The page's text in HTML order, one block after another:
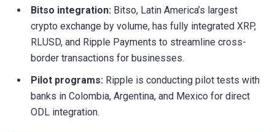
Bitso integration: Bitso, Latin America’s largest
crypto exchange by volume, has fully integrated XRP,
RLUSD, and Ripple Payments to streamline cross-
border transactions for businesses.
Pilot programs: Ripple is conducting pilot tests with
banks in Colombia, Argentina, and Mexico for direct
ODL integration.